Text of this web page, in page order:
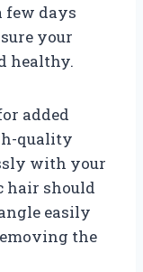
few days
your
healthy.
added
quality
with your
hair should
easily
the